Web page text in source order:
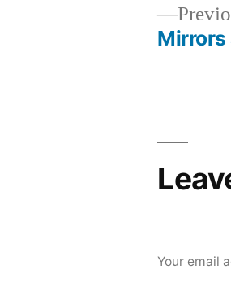
Mirrors
Your email